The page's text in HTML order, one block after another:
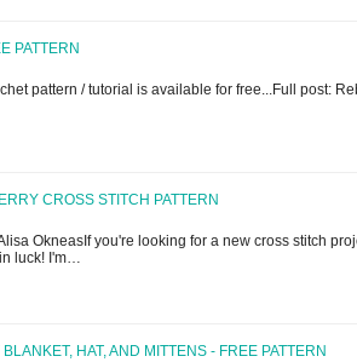
PATTERN
pattern / tutorial is available for free...Full post:
CROSS STITCH PATTERN
OkneasIf you're looking for a new cross stitch
luck! I'm…
HAT, AND MITTENS - FREE PATTERN